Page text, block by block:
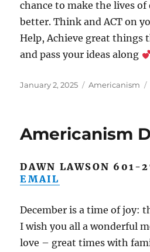
chance to make the lives of
better. Think and ACT on
Help, Achieve great things
and pass your ideas along
Posted
January 2, 2025 Categories
Americanism
Americanism
DAWN LAWSON 601-
EMAIL
December is a time of joy:
I wish you all a wonderful
love – great times with